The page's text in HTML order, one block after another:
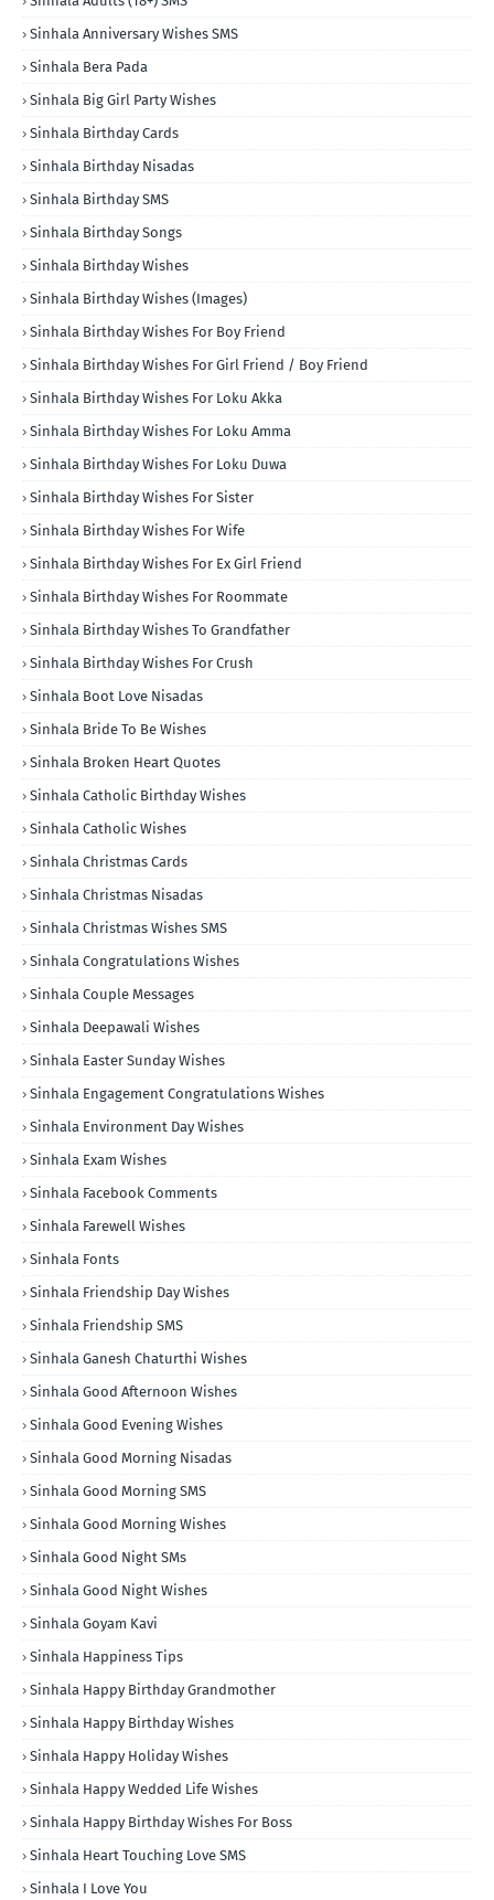
Sinhala Anniversary Wishes SMS
Sinhala Bera Pada
Sinhala Big Girl Party Wishes
Sinhala Birthday Cards
Sinhala Birthday Nisadas
Sinhala Birthday SMS
Sinhala Birthday Songs
Sinhala Birthday Wishes
Sinhala Birthday Wishes (Images)
Sinhala Birthday Wishes For Boy Friend
Sinhala Birthday Wishes For Girl Friend / Boy Friend
Sinhala Birthday Wishes For Loku Akka
Sinhala Birthday Wishes For Loku Amma
Sinhala Birthday Wishes For Loku Duwa
Sinhala Birthday Wishes For Sister
Sinhala Birthday Wishes For Wife
Sinhala Birthday Wishes For Ex Girl Friend
Sinhala Birthday Wishes For Roommate
Sinhala Birthday Wishes To Grandfather
Sinhala Birthday Wishes For Crush
Sinhala Boot Love Nisadas
Sinhala Bride To Be Wishes
Sinhala Broken Heart Quotes
Sinhala Catholic Birthday Wishes
Sinhala Catholic Wishes
Sinhala Christmas Cards
Sinhala Christmas Nisadas
Sinhala Christmas Wishes SMS
Sinhala Congratulations Wishes
Sinhala Couple Messages
Sinhala Deepawali Wishes
Sinhala Easter Sunday Wishes
Sinhala Engagement Congratulations Wishes
Sinhala Environment Day Wishes
Sinhala Exam Wishes
Sinhala Facebook Comments
Sinhala Farewell Wishes
Sinhala Fonts
Sinhala Friendship Day Wishes
Sinhala Friendship SMS
Sinhala Ganesh Chaturthi Wishes
Sinhala Good Afternoon Wishes
Sinhala Good Evening Wishes
Sinhala Good Morning Nisadas
Sinhala Good Morning SMS
Sinhala Good Morning Wishes
Sinhala Good Night SMs
Sinhala Good Night Wishes
Sinhala Goyam Kavi
Sinhala Happiness Tips
Sinhala Happy Birthday Grandmother
Sinhala Happy Birthday Wishes
Sinhala Happy Holiday Wishes
Sinhala Happy Wedded Life Wishes
Sinhala Happy Birthday Wishes For Boss
Sinhala Heart Touching Love SMS
Sinhala I Love You